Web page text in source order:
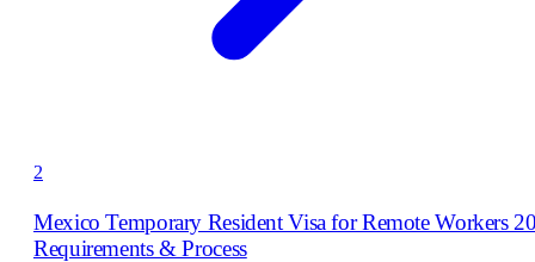
2
Mexico Temporary Resident Visa for Remote Workers
Requirements & Process